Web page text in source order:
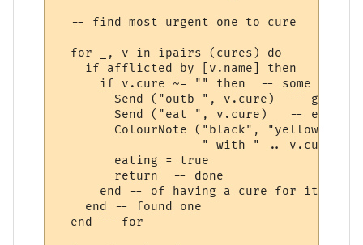
  -- find most urgent one to cure
  for _, v in ipairs (cures) do
    if afflicted_by [v.name] then
if v.cure ~= "" then  -- some
Send ("outb ", v.cure)  -- get
        Send ("eat ", v.cure)   -- eat it
ColourNote ("black", "yellow",
                    " with " .. v.cure)
        eating = true
        return  -- done
      end -- of having a cure for it
    end -- found one
  end -- for